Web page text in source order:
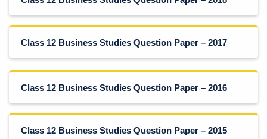
Class 12 Business Studies Question Paper – 2017
Class 12 Business Studies Question Paper – 2016
Class 12 Business Studies Question Paper – 2015